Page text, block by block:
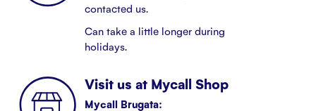
contacted us.
Can take a little longer during
holidays.
Visit us at Mycall Shop
Mycall Brugata: